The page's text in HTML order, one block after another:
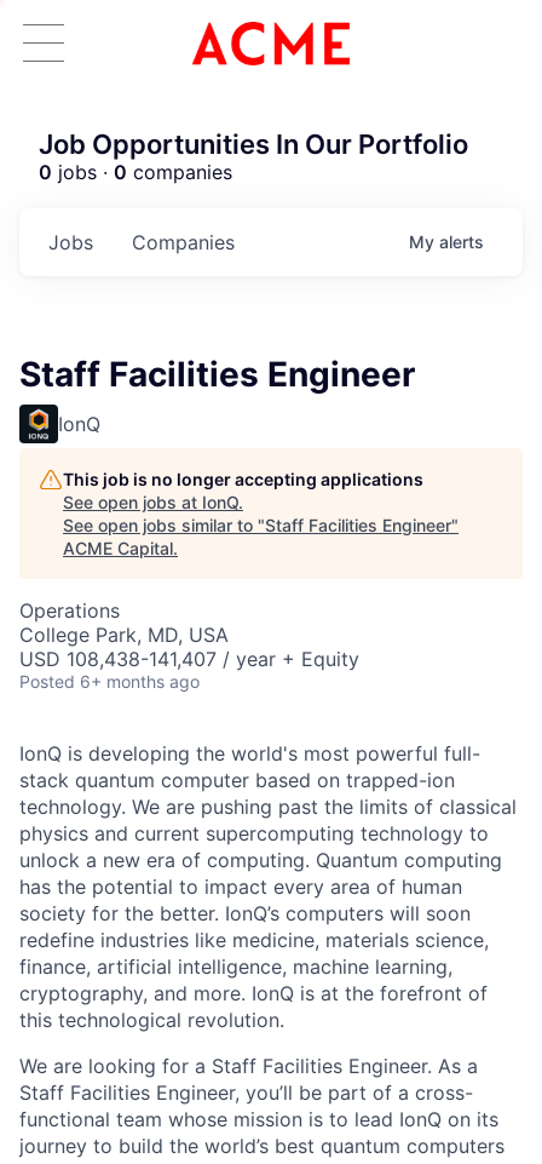
Job Opportunities In Our Portfolio
0 jobs · 0 companies
Jobs Companies My alerts
Staff Facilities Engineer
IonQ
This job is no longer accepting applications
See open jobs at IonQ.
See open jobs similar to "Staff Facilities Engineer"
ACME Capital.
Operations
College Park, MD, USA
USD 108,438-141,407 / year + Equity
Posted 6+ months ago
IonQ is developing the world's most powerful full-
stack quantum computer based on trapped-ion
technology. We are pushing past the limits of classical
physics and current supercomputing technology to
unlock a new era of computing. Quantum computing
has the potential to impact every area of human
society for the better. IonQ’s computers will soon
redefine industries like medicine, materials science,
finance, artificial intelligence, machine learning,
cryptography, and more. IonQ is at the forefront of
this technological revolution.
We are looking for a Staff Facilities Engineer. As a
Staff Facilities Engineer, you’ll be part of a cross-
functional team whose mission is to lead IonQ on its
journey to build the world’s best quantum computers